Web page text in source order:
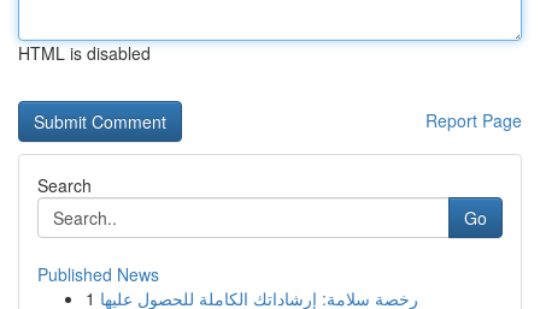
HTML is disabled
Report Page
Search
Go
Published News
1 رخصة سلامة: إرشاداتك الكاملة للحصول عليها